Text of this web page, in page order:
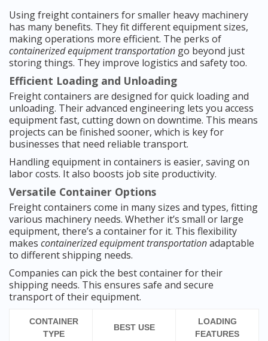
Using freight containers for smaller heavy machinery
has many benefits. They fit different equipment sizes,
making operations more efficient. The perks of
containerized equipment transportation go beyond just
storing things. They improve logistics and safety too.
Efficient Loading and Unloading
Freight containers are designed for quick loading and
unloading. Their advanced engineering lets you access
equipment fast, cutting down on downtime. This means
projects can be finished sooner, which is key for
businesses that need reliable transport.
Handling equipment in containers is easier, saving on
labor costs. It also boosts job site productivity.
Versatile Container Options
Freight containers come in many sizes and types, fitting
various machinery needs. Whether it’s small or large
equipment, there’s a container for it. This flexibility
makes containerized equipment transportationadaptable
to different shipping needs.
Companies can pick the best container for their
shipping needs. This ensures safe and secure
transport of their equipment.
CONTAINER
TYPE
BEST USE
LOADING
FEATURES